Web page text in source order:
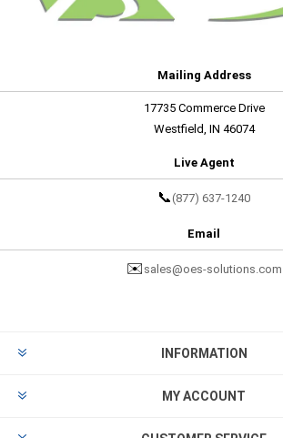
Mailing Address
17735 Commerce Drive
Westfield, IN 46074
Live Agent
📞 (877) 637-1240
Email
✉️ sales@oes-solutions.com
INFORMATION
MY ACCOUNT